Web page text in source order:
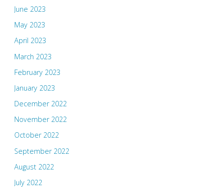
June 2023
May 2023
April 2023
March 2023
February 2023
January 2023
December 2022
November 2022
October 2022
September 2022
August 2022
July 2022